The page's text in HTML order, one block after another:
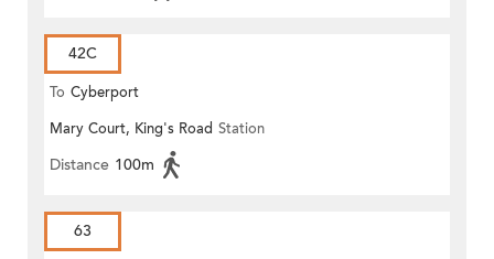
42C
To Cyberport
Mary Court, King's Road Station
Distance 100m
63